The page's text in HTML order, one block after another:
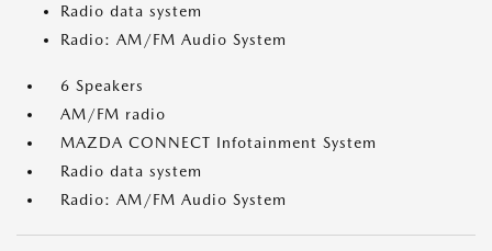
Radio data system
Radio: AM/FM Audio System
6 Speakers
AM/FM radio
MAZDA CONNECT Infotainment System
Radio data system
Radio: AM/FM Audio System